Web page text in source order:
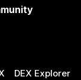
DEX Explorer